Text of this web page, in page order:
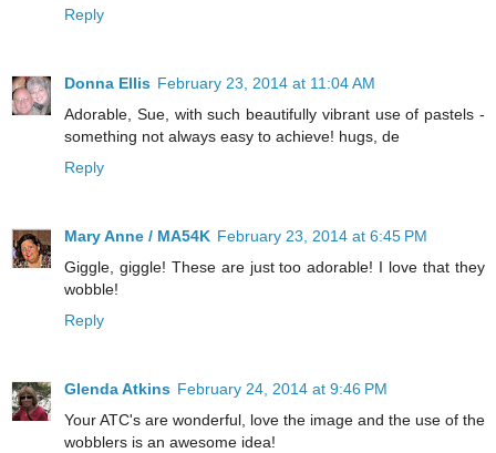
Reply
Donna Ellis February 23, 2014 at 11:04 AM
Adorable, Sue, with such beautifully vibrant use of pastels -
something not always easy to achieve! hugs, de
Reply
Mary Anne / MA54K February 23, 2014 at 6:45 PM
Giggle, giggle! These are just too adorable! I love that they
wobble!
Reply
Glenda Atkins February 24, 2014 at 9:46 PM
Your ATC's are wonderful, love the image and the use of the
wobblers is an awesome idea!